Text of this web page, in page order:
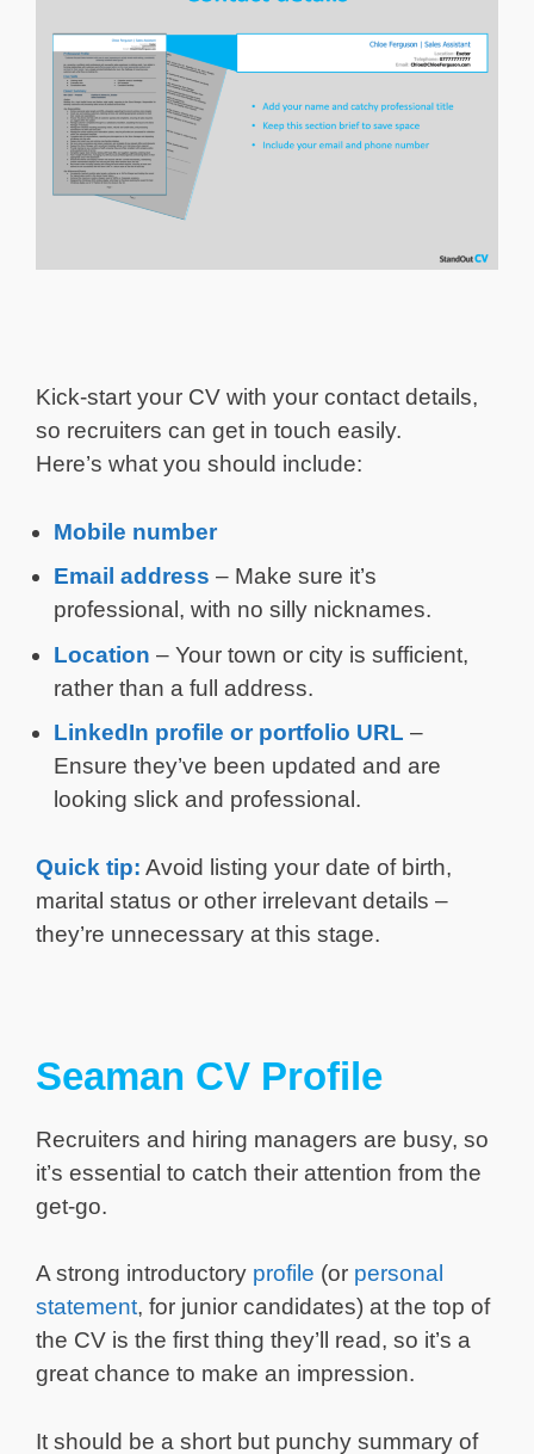
Kick-start your CV with your contact details,
so recruiters can get in touch easily.
Here’s what you should include:
Mobile number
Email address – Make sure it’s
professional, with no silly nicknames.
Location – Your town or city is sufficient,
rather than a full address.
LinkedIn profile or portfolio URL –
Ensure they’ve been updated and are
looking slick and professional.
Quick tip: Avoid listing your date of birth,
marital status or other irrelevant details –
they’re unnecessary at this stage.
Seaman CV Profile
Recruiters and hiring managers are busy, so
it’s essential to catch their attention from the
get-go.
A strong introductory profile (or personal
statement, for junior candidates) at the top of
the CV is the first thing they’ll read, so it’s a
great chance to make an impression.
It should be a short but punchy summary of